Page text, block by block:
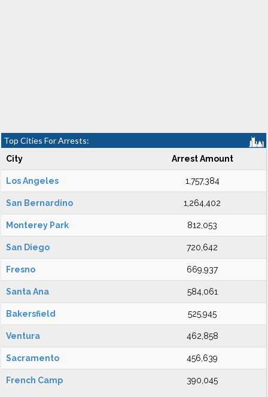
Top Cities For Arrests:
City Arrest Amount
Los Angeles 1,757,384
San Bernardino 1,264,402
Monterey Park 812,053
San Diego 720,642
Fresno 669,937
Santa Ana 584,061
Bakersfield 525,945
Ventura 462,858
Sacramento 456,639
French Camp 390,045